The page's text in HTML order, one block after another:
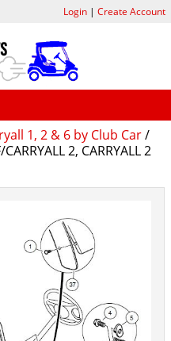
1, 2 & 6 by Club Car/
2, CARRYALL 2
Login| Create Account